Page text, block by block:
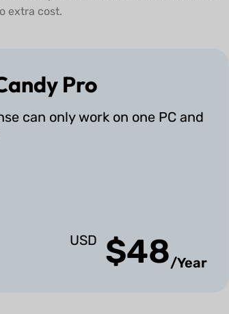
extra cost.
Pro
can only work on one PC and
USD $48/Year